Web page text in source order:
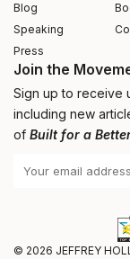
Blog
Speaking
Press
Join the
Sign up to receive
including new
of Built for a
© 2026 JEFFREY